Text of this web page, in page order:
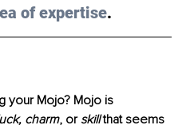
of expertise.
your Mojo? Mojo is
charm, or skill that seems